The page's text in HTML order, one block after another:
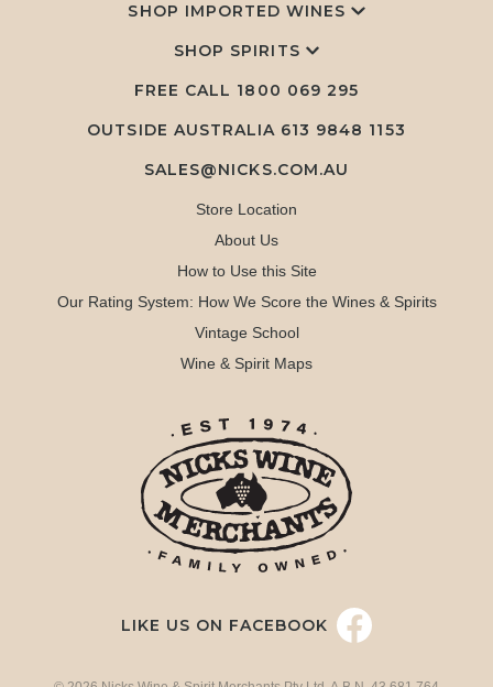
SHOP IMPORTED WINES
SHOP SPIRITS
FREE CALL 1800 069 295
OUTSIDE AUSTRALIA 613 9848 1153
SALES@NICKS.COM.AU
Store Location
About Us
How to Use this Site
Our Rating System: How We Score the Wines & Spirits
Vintage School
Wine & Spirit Maps
LIKE US ON FACEBOOK